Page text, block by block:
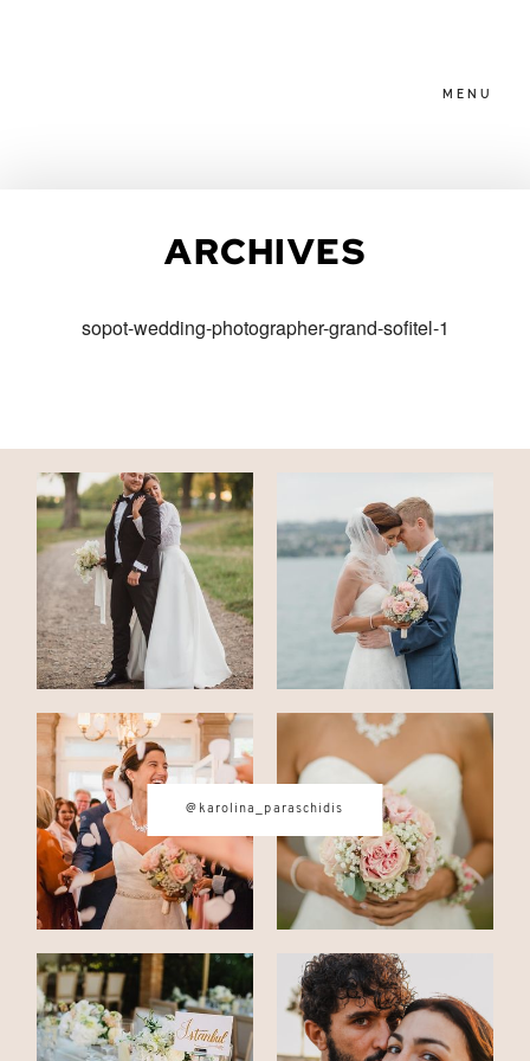
MENU
ARCHIVES
sopot-wedding-photographer-grand-sofitel-1
FAMILIES
CONTACT
© IMAGES BY
PARASCHIDIS
SWITZERLAND & ITALY WEDDING
PHOTOGRAPHER
|INTIMATE
WEDDINGS | ADVENTURE
ELOPEMENTS|BOUDOIR
PHOTOGRAPHER ZURICH
@karolina_paraschidis